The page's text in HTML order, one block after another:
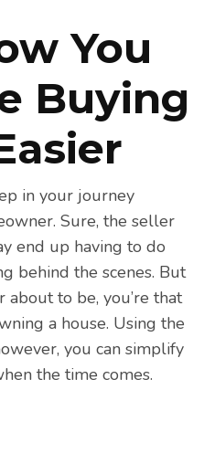
You
Buying
in your journey
Sure, the seller
end up having to do
behind the scenes. But
to be, you’re that
a house. Using the
you can simplify
the time comes.